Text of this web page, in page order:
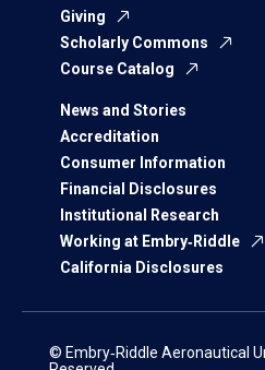
Giving
Scholarly Commons
Course Catalog
News and Stories
Accreditation
Consumer Information
Financial Disclosures
Institutional Research
Working at Embry‑Riddle
California Disclosures
© Embry‑Riddle Aeronautical